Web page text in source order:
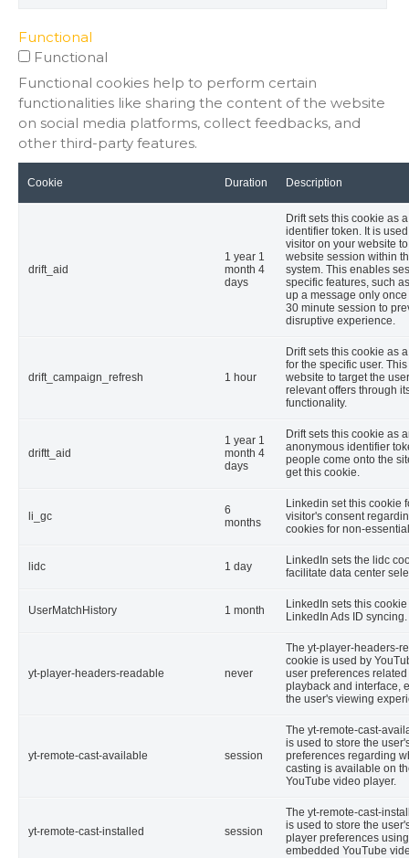
Functional
Functional
Functional cookies help to perform certain
functionalities like sharing the content of the website
on social media platforms, collect feedbacks, and
other third-party features.
Cookie Duration Description
drift_aid
1 year 1
month 4
days
Drift sets this cookie as
identifier token. It is
visitor on your website
website session within
system. This enables
specific features, such
up a message only
30 minute session to
disruptive experience.
drift_campaign_refresh 1 hour
Drift sets this cookie as
for the specific user.
website to target the
relevant offers through
functionality.
driftt_aid
1 year 1
month 4
days
Drift sets this cookie as
anonymous identifier
people come onto the
get this cookie.
li_gc
6
months
Linkedin set this cookie
visitor's consent
cookies for non-
lidc 1 day
LinkedIn sets the lidc
facilitate data center
UserMatchHistory 1 month
LinkedIn sets this cookie
LinkedIn Ads ID syncing.
yt-player-headers-readable never
The yt-player-headers-
cookie is used by
user preferences
playback and interface,
the user's viewing
yt-remote-cast-available session
The yt-remote-cast-
is used to store the
preferences regarding
casting is available on
YouTube video player.
yt-remote-cast-installed session
The yt-remote-cast-
is used to store the
player preferences using
embedded YouTube